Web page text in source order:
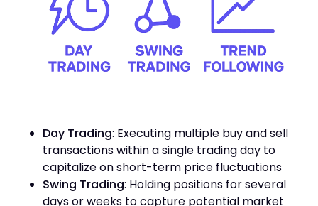
Day Trading: Executing multiple buy and sell
transactions within a single trading day to
capitalize on short-term price fluctuations
Swing Trading: Holding positions for several
days or weeks to capture potential market